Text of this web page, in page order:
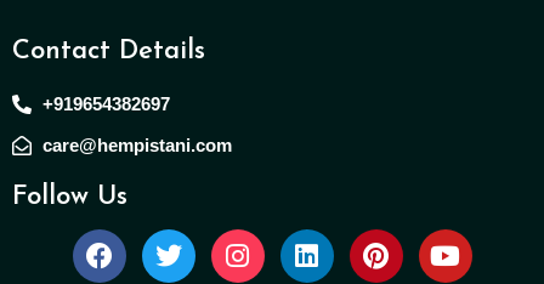
Contact Details
+919654382697
care@hempistani.com
Follow Us